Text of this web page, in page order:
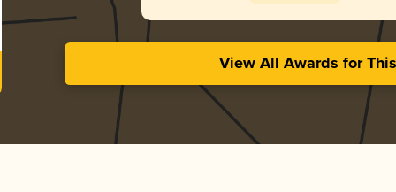
View All Awards for